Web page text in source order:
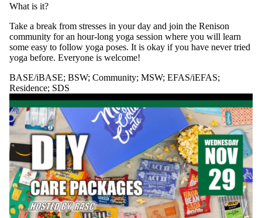
What is it?
Take a break from stresses in your day and join the Renison
community for an hour-long yoga session where you will learn
some easy to follow yoga poses. It is okay if you have never tried
yoga before. Everyone is welcome!
BASE/iBASE; BSW; Community; MSW; EFAS/iEFAS;
Residence; SDS